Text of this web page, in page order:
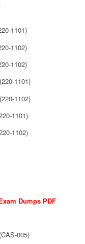
1101)
1102)
1102)
1101)
1102)
1101)
1102)
Dumps PDF
005)